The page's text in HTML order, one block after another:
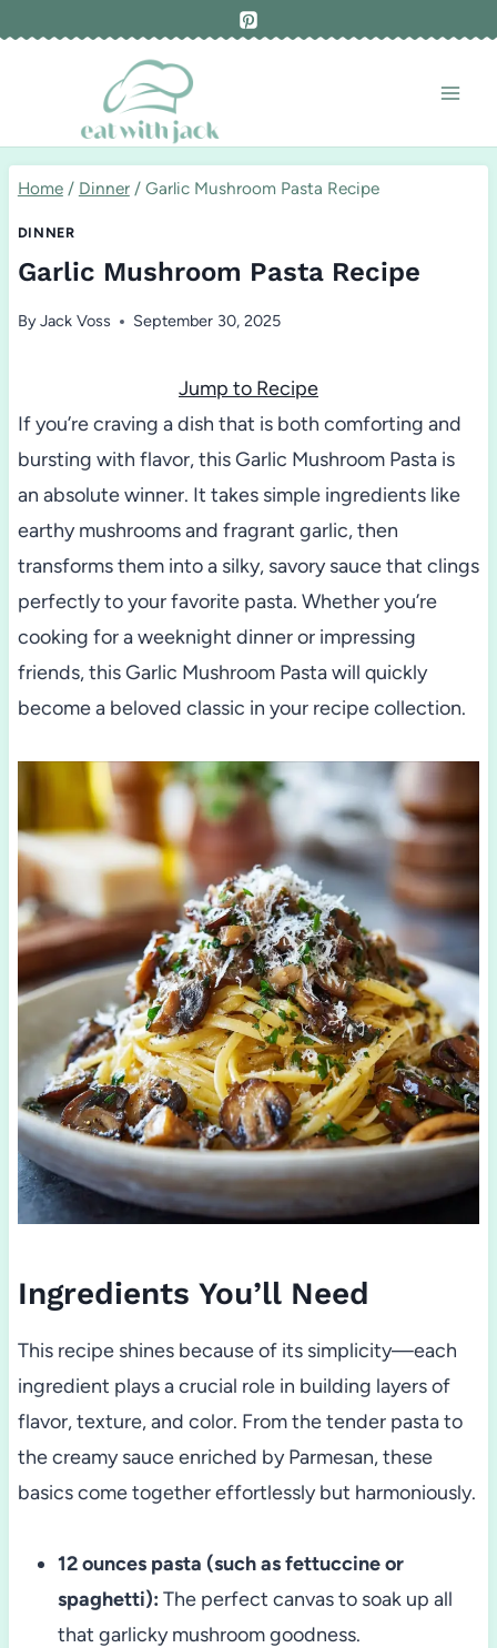
Home / Dinner / Garlic Mushroom Pasta Recipe
DINNER
Garlic Mushroom Pasta Recipe
ByJack Voss September 30, 2025
Jump to Recipe
If you’re craving a dish that is both comforting and
bursting with flavor, this Garlic Mushroom Pasta is
an absolute winner. It takes simple ingredients like
earthy mushrooms and fragrant garlic, then
transforms them into a silky, savory sauce that clings
perfectly to your favorite pasta. Whether you’re
cooking for a weeknight dinner or impressing
friends, this Garlic Mushroom Pasta will quickly
become a beloved classic in your recipe collection.
Ingredients You’ll Need
This recipe shines because of its simplicity—each
ingredient plays a crucial role in building layers of
flavor, texture, and color. From the tender pasta to
the creamy sauce enriched by Parmesan, these
basics come together effortlessly but harmoniously.
12 ounces pasta (such as fettuccine or
spaghetti): The perfect canvas to soak up all
that garlicky mushroom goodness.